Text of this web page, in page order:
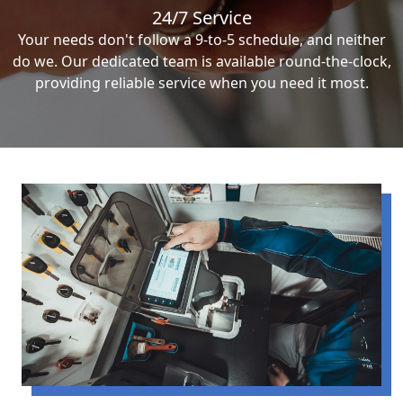
24/7 Service
Your needs don't follow a 9-to-5 schedule, and neither
do we. Our dedicated team is available round-the-clock,
providing reliable service when you need it most.